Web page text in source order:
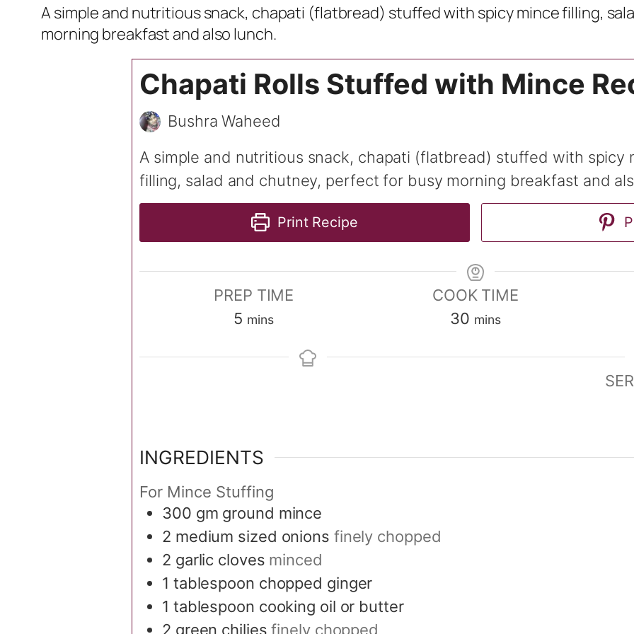
A simple and nutritious snack, chapati (flatbread) stuffed with spicy mince filling,
morning breakfast and also lunch.
Chapati Rolls Stuffed with Mince
Bushra Waheed
A simple and nutritious snack, chapati (flatbread) stuffed with spicy
filling, salad and chutney, perfect for busy morning breakfast and
Print Recipe
PREP TIME
5 minutes
mins
COOK TIME
30 minutes
mins
INGREDIENTS
For Mince Stuffing
300 gm ground mince
2 medium sized onions finely chopped
2 garlic cloves minced
1 tablespoon chopped ginger
1 tablespoon cooking oil or butter
2 green chilies finely chopped